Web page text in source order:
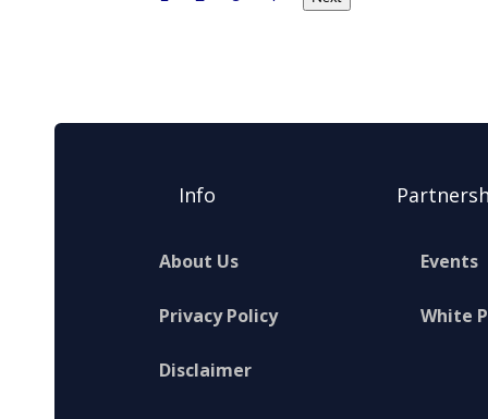
Info
About Us
Privacy Policy
Disclaimer
Events
White